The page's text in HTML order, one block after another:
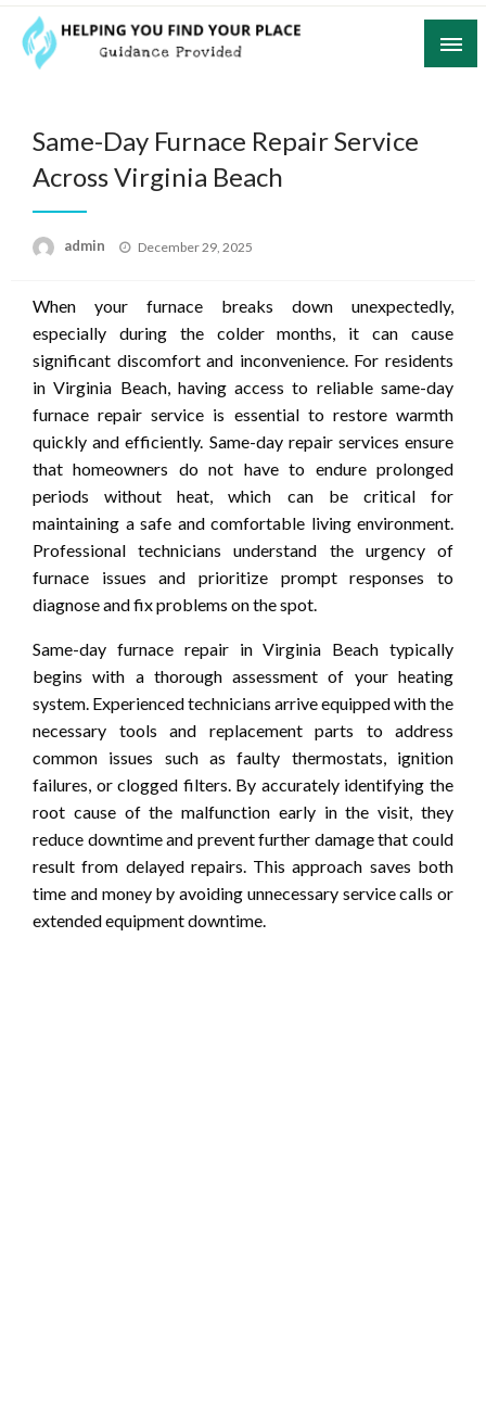
Skip
content
Same-Day Furnace Repair Service
Across Virginia Beach
admin
Posted
December 29, 2025
When your furnace breaks down unexpectedly,
especially during the colder months, it can cause
significant discomfort and inconvenience. For residents
in Virginia Beach, having access to reliable same-day
furnace repair service is essential to restore warmth
quickly and efficiently. Same-day repair services ensure
that homeowners do not have to endure prolonged
periods without heat, which can be critical for
maintaining a safe and comfortable living environment.
Professional technicians understand the urgency of
furnace issues and prioritize prompt responses to
diagnose and fix problems on the spot.
Same-day furnace repair in Virginia Beach typically
begins with a thorough assessment of your heating
system. Experienced technicians arrive equipped with the
necessary tools and replacement parts to address
common issues such as faulty thermostats, ignition
failures, or clogged filters. By accurately identifying the
root cause of the malfunction early in the visit, they
reduce downtime and prevent further damage that could
result from delayed repairs. This approach saves both
time and money by avoiding unnecessary service calls or
extended equipment downtime.